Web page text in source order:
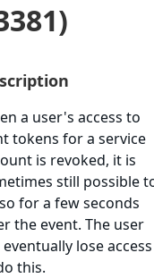
a user's access to
tokens for a service
is revoked, it is
still possible
for a few seconds
the event. The user
lose access
this.